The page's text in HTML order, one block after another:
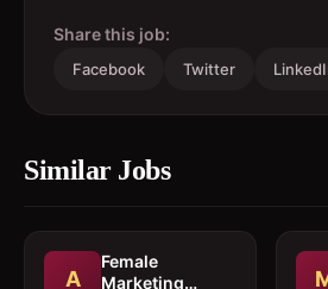
Share this job:
Facebook Twitter
Similar Jobs
A
Female
Marketing